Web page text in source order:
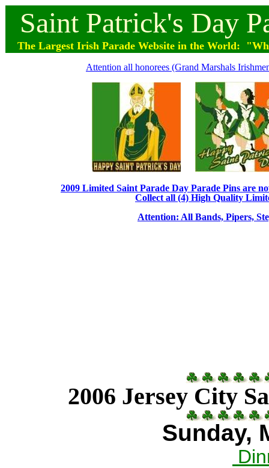
Saint Patrick's Day P
The Largest Irish Parade Website in the World:
Attention all honorees (Grand Marshals
2009 Limited Saint Parade Day Parade Pins are
Collect all (4) High Quality
Attention: All Bands, Pipers,
2006 Jersey City
Sunday,